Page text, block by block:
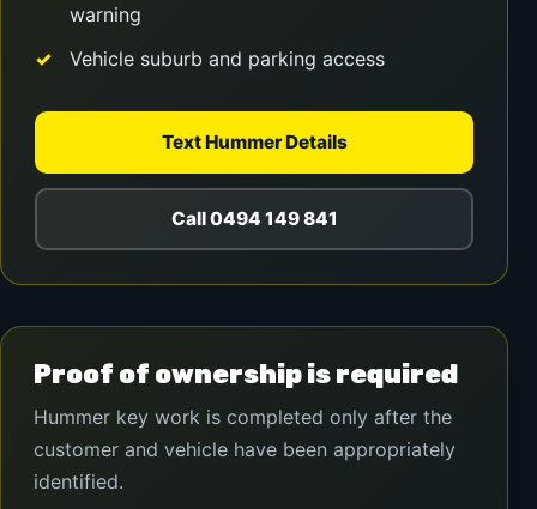
warning
Vehicle suburb and parking access
Text Hummer Details
Call 0494 149 841
Proof of ownership is required
Hummer key work is completed only after the
customer and vehicle have been appropriately
identified.